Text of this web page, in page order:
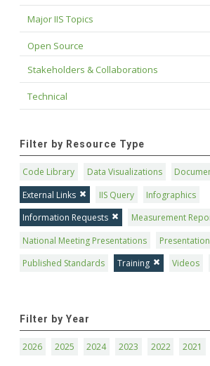
Major IIS Topics
Open Source
Stakeholders & Collaborations
Technical
Filter by Resource Type
Code Library Data Visualizations
External Links
IIS Query
Infographics
Information Requests
Measurement
National Meeting Presentations
Published Standards
Training Videos
Filter by Year
2026 2025 2024 2023 2022 2021